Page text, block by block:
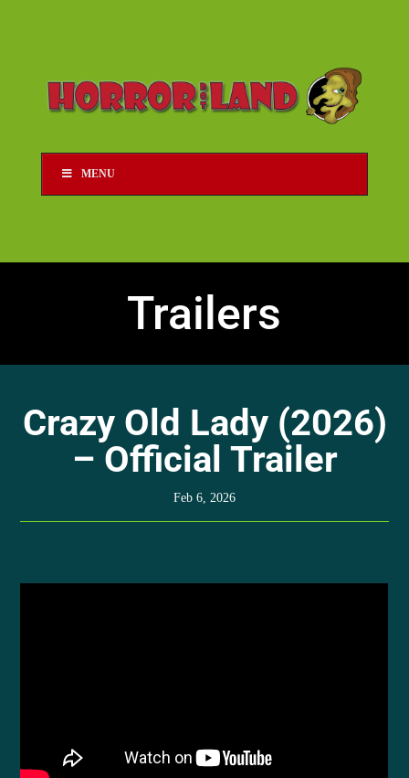
MENU
Trailers
Crazy Old Lady (2026)
– Official Trailer
Feb 6, 2026